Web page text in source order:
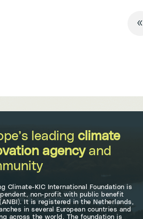
«
leading climate
agencyand
Climate-KIC International Foundation is
non-profit with public benefit
It is registered in the Netherlands,
in several European countries and
across the world. The foundation is